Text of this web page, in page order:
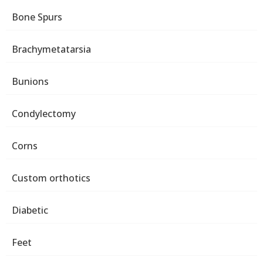
Bone Spurs
Brachymetatarsia
Bunions
Condylectomy
Corns
Custom orthotics
Diabetic
Feet